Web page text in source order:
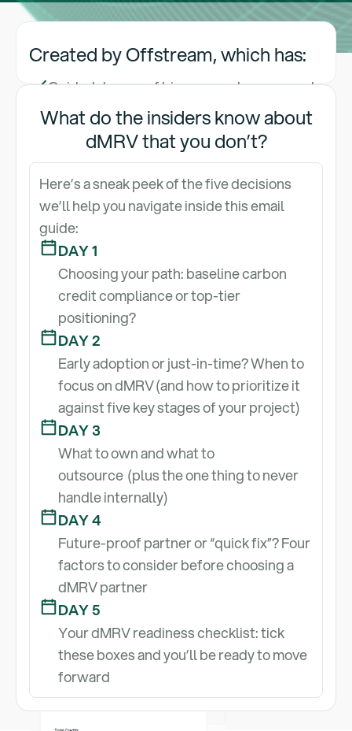
Created by Offstream, which has:
Guided dozens of biomass carbon removal
developers through carbon credit
certification with registry- and
methodology-aligned LCAs and PDDs,
reducing registry review time by up to 50%
Helped projects increase credit value by
20% through robust dMRV implementation
and audit-ready reporting
Built the most intuitive dMRV platform and
data visualization layer trusted by
developers to streamline certification,
secure major offtakes, and scale with
confidence
Send me Lesson #1
What do the insiders know about
dMRV that you don’t?
Here’s a sneak peek of the five decisions
we’ll help you navigate inside this email
guide:
DAY 1
Choosing your path: baseline carbon
credit compliance or top-tier
positioning?
DAY 2
Early adoption or just-in-time? When to
focus on dMRV (and how to prioritize it
against five key stages of your project)
DAY 3
What to own and what to
outsource (plus the one thing to never
handle internally)
DAY 4
Future-proof partner or “quick fix”? Four
factors to consider before choosing a
dMRV partner
DAY 5
Your dMRV readiness checklist: tick
these boxes and you’ll be ready to move
forward